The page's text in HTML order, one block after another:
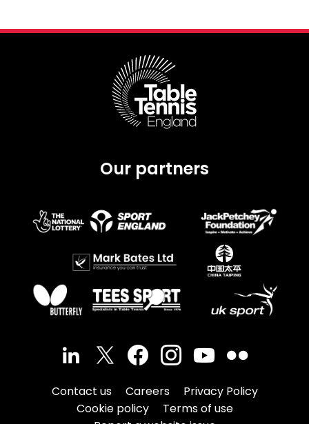
Our partners
Contact us Careers
Privacy Policy
Cookie policy
Terms of use